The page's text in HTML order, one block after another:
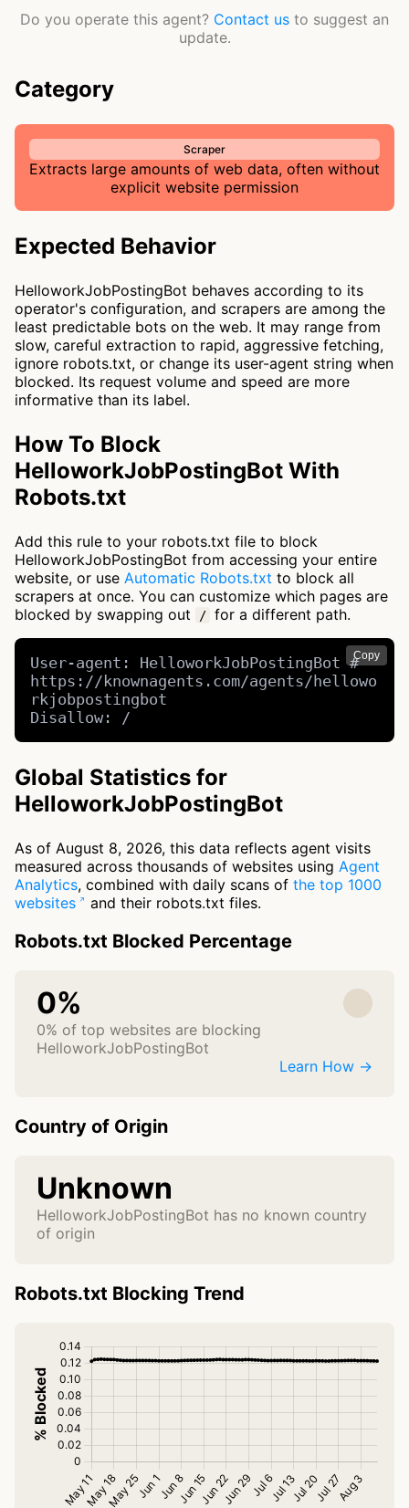
Do you operate this agent? Contact us to suggest an
update.
Category
Scraper
Extracts large amounts of web data, often without
explicit website permission
Expected Behavior
HelloworkJobPostingBot behaves according to its
operator's configuration, and scrapers are among the
least predictable bots on the web. It may range from
slow, careful extraction to rapid, aggressive fetching,
ignore robots.txt, or change its user-agent string when
blocked. Its request volume and speed are more
informative than its label.
How To Block
HelloworkJobPostingBot With
Robots.txt
Add this rule to your robots.txt file to block
HelloworkJobPostingBot from accessing your entire
website, or use Automatic Robots.txt to block all
scrapers at once. You can customize which pages are
blocked by swapping out
/ for a different path.
Copy
User-agent: HelloworkJobPostingBot #
https://knownagents.com/agents/hellowo
rkjobpostingbot
Disallow: /
Global Statistics for
HelloworkJobPostingBot
As of August 8, 2026, this data reflects agent visits
measured across thousands of websites using Agent
Analytics, combined with daily scans of the top 1000
websites
and their robots.txt files.
Robots.txt Blocked Percentage
0%
0% of top websites are blocking
HelloworkJobPostingBot
Learn How →
Country of Origin
Unknown
HelloworkJobPostingBot has no known country
of origin
Robots.txt Blocking Trend